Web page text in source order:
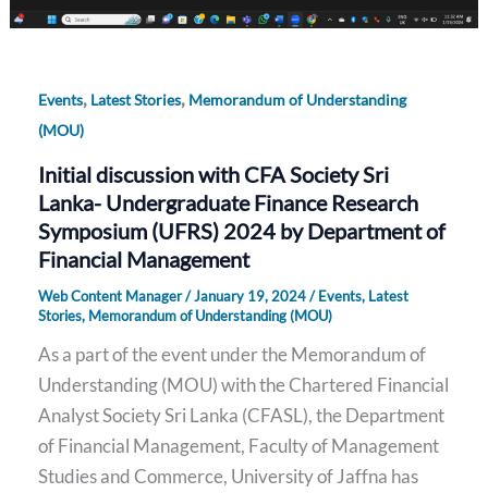
Events, Latest Stories, Memorandum of Understanding
(MOU)
Initial discussion with CFA Society Sri
Lanka- Undergraduate Finance Research
Symposium (UFRS) 2024 by Department of
Financial Management
Web Content Manager/January 19, 2024/Events, Latest
Stories, Memorandum of Understanding (MOU)
As a part of the event under the Memorandum of
Understanding (MOU) with the Chartered Financial
Analyst Society Sri Lanka (CFASL), the Department
of Financial Management, Faculty of Management
Studies and Commerce, University of Jaffna has